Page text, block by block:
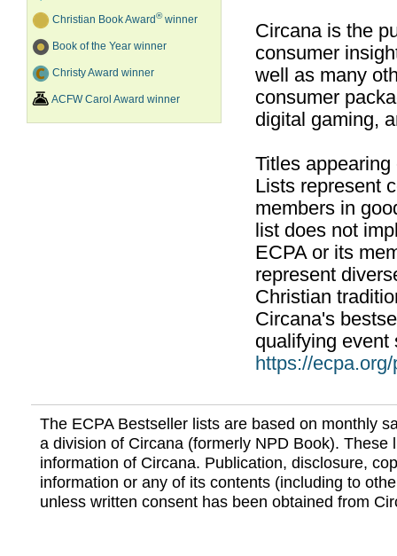
Christian Book Award®winner
Book of the Year winner
Christy Award winner
ACFW Carol Award winner
Circana is the
consumer
well as many
consumer
digital gaming,
Titles
Lists represent
members in
list does not
ECPA or its
represent
Christian
Circana's
qualifying event
https://
The ECPA Bestseller lists are based on monthly
a division of Circana (formerly NPD Book). These
information of Circana. Publication, disclosure,
information or any of its contents (including to
unless written consent has been obtained from